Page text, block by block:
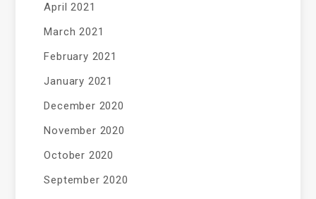
April 2021
March 2021
February 2021
January 2021
December 2020
November 2020
October 2020
September 2020